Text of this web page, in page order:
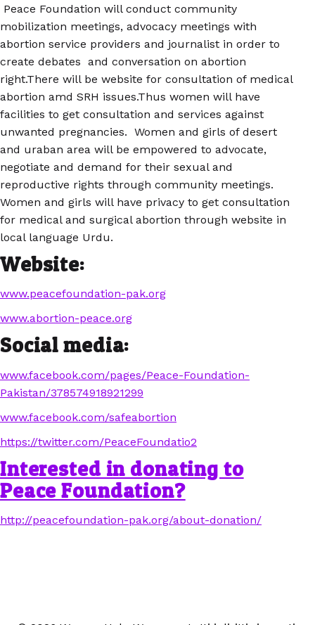
Peace Foundation will conduct community
mobilization meetings, advocacy meetings with
abortion service providers and journalist in order to
create debates and conversation on abortion
right.There will be website for consultation of medical
abortion amd SRH issues.Thus women will have
facilities to get consultation and services against
unwanted pregnancies. Women and girls of desert
and uraban area will be empowered to advocate,
negotiate and demand for their sexual and
reproductive rights through community meetings.
Women and girls will have privacy to get consultation
for medical and surgical abortion through website in
local language Urdu.
Website:
www.peacefoundation-pak.org
www.abortion-peace.org
Social media:
www.facebook.com/pages/Peace-Foundation-
Pakistan/378574918921299
www.facebook.com/safeabortion
https://twitter.com/PeaceFoundatio2
Interested in donating to
Peace Foundation?
http://peacefoundation-pak.org/about-donation/